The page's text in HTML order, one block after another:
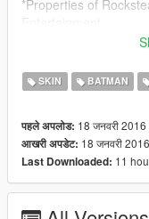
*Properties of
Scriptfirst.
-JulioNIB's YouTube
This mod lets Michael
Knight.
SKIN BATMAN
पहले अपलोड: 18 जनवरी 2016
आखरी अपडेट: 18 जनवरी 2016
Last Downloaded: 11